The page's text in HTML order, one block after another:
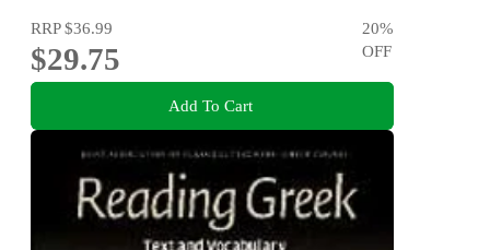
RRP$36.99
$29.75
20%
OFF
Add To Cart